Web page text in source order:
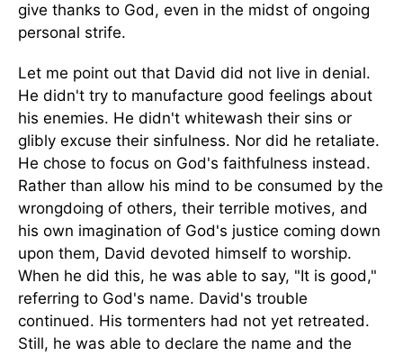
give thanks to God, even in the midst of ongoing
personal strife.
Let me point out that David did not live in denial.
He didn't try to manufacture good feelings about
his enemies. He didn't whitewash their sins or
glibly excuse their sinfulness. Nor did he retaliate.
He chose to focus on God's faithfulness instead.
Rather than allow his mind to be consumed by the
wrongdoing of others, their terrible motives, and
his own imagination of God's justice coming down
upon them, David devoted himself to worship.
When he did this, he was able to say, "It is good,"
referring to God's name. David's trouble
continued. His tormenters had not yet retreated.
Still, he was able to declare the name and the